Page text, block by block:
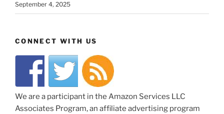
September 4, 2025
CONNECT WITH US
We are a participant in the Amazon Services LLC
Associates Program, an affiliate advertising program